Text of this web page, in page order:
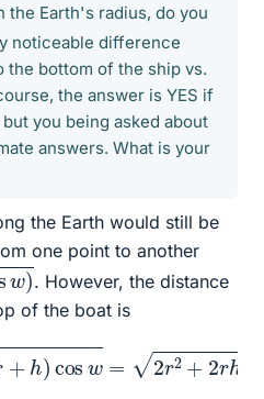
the Earth's radius, do you
noticeable difference
the bottom of the ship vs.
the answer is YES if
you being asked about
answers. What is your
the Earth would still be
one point to another
)
. However, the distance
of the boat is
r2+
=2r2+2rh+ 2r2cosw
ϵ2−2cosw cosw.